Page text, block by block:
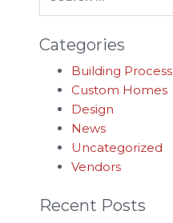
Categories
Building Process
Custom Homes
Design
News
Uncategorized
Vendors
Recent Posts